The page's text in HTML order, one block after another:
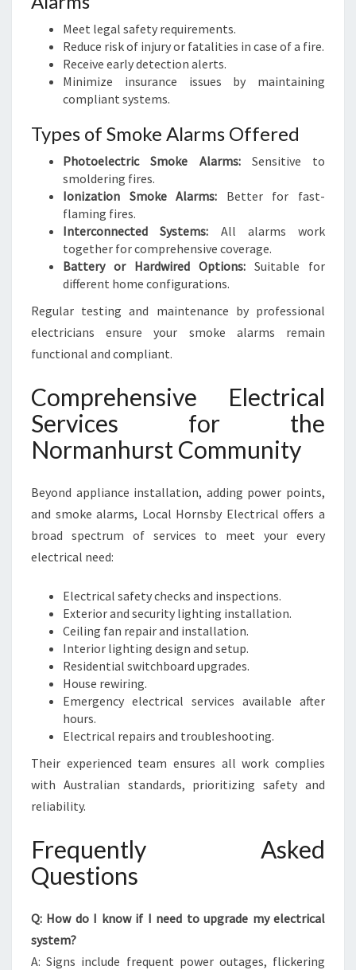
Meet legal safety requirements.
Reduce risk of injury or fatalities in case of a fire.
Receive early detection alerts.
Minimize insurance issues by maintaining
compliant systems.
Types of Smoke Alarms Offered
Photoelectric Smoke Alarms:Sensitive to
smoldering fires.
Ionization Smoke Alarms: Better for fast-
flaming fires.
Interconnected Systems: All alarms work
together for comprehensive coverage.
Battery or Hardwired Options: Suitable for
different home configurations.
Regular testing and maintenance by professional
electricians ensure your smoke alarms remain
functional and compliant.
Comprehensive Electrical
Services for the
Normanhurst Community
Beyond appliance installation, adding power points,
and smoke alarms, Local Hornsby Electrical offers a
broad spectrum of services to meet your every
electrical need:
Electrical safety checks and inspections.
Exterior and security lighting installation.
Ceiling fan repair and installation.
Interior lighting design and setup.
Residential switchboard upgrades.
House rewiring.
Emergency electrical services available after
hours.
Electrical repairs and troubleshooting.
Their experienced team ensures all work complies
with Australian standards, prioritizing safety and
reliability.
Frequently Asked
Questions
Q: How do I know if I need to upgrade my electrical
system?
A: Signs include frequent power outages, flickering